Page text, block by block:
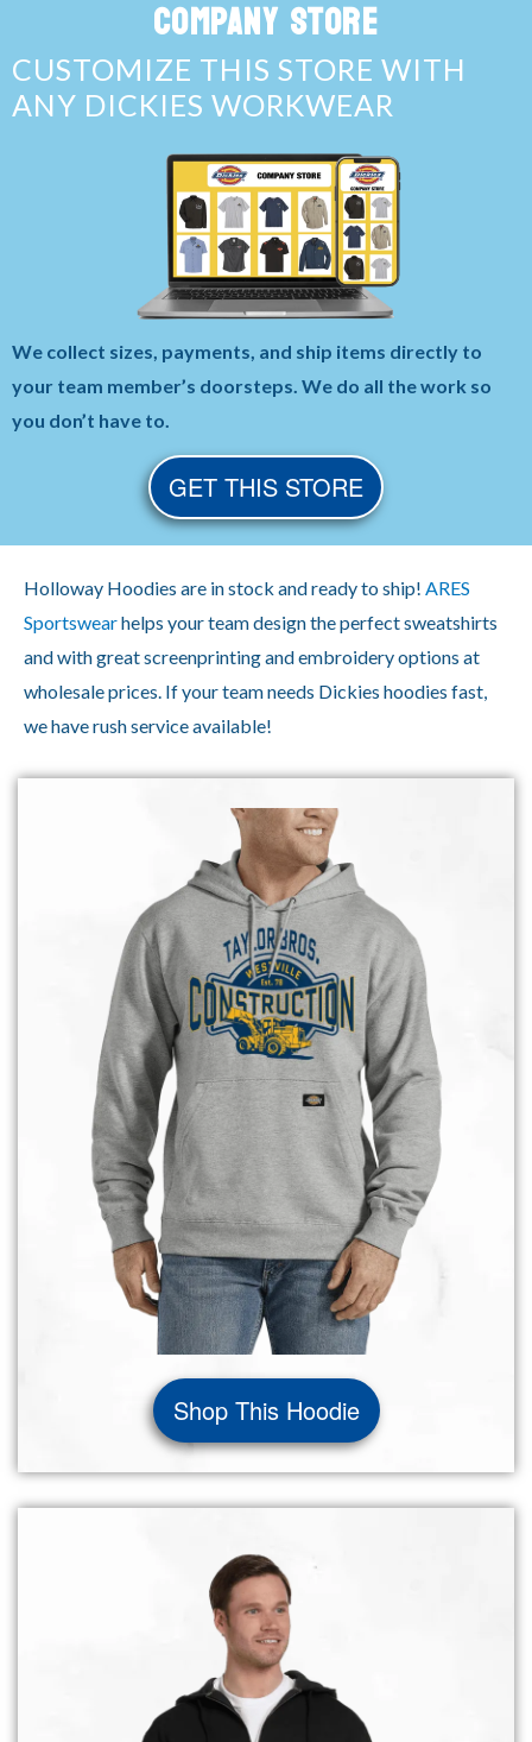
COMPANY STORE
CUSTOMIZE THIS STORE WITH
ANY DICKIES WORKWEAR
We collect sizes, payments, and ship items directly to
your team member’s doorsteps. We do all the work so
you don’t have to.
GET THIS STORE
Holloway Hoodies are in stock and ready to ship! ARES
Sportswearhelps your team design the perfect sweatshirts
and with great screenprinting and embroidery options at
wholesale prices. If your team needs Dickies hoodies fast,
we have rush service available!
Shop This Hoodie